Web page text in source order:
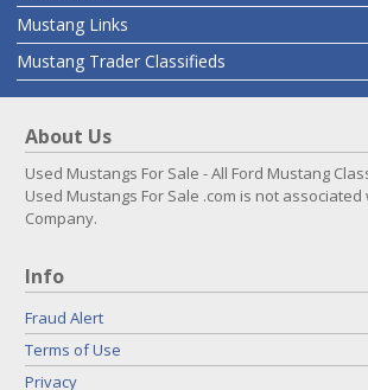
Mustang Links
Mustang Trader Classifieds
About Us
Used Mustangs For Sale - All Ford Mustang
Used Mustangs For Sale .com is not
Company.
Info
Fraud Alert
Terms of Use
Privacy